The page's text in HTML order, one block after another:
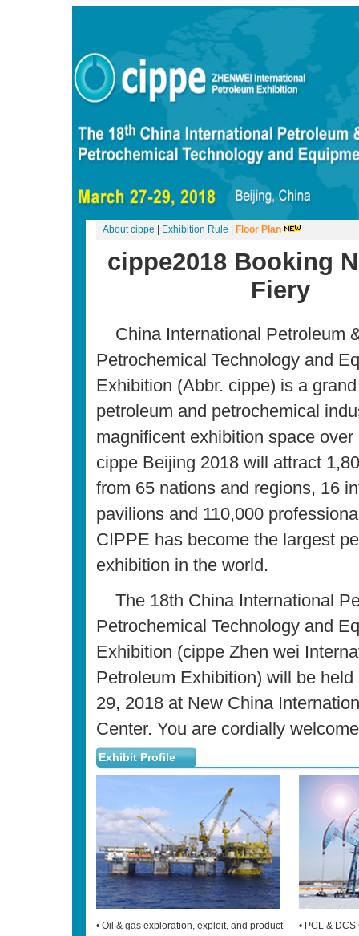
About cippe Exhibition Rule Floor Plan
cippe2018 Booking
Fiery
China International Petroleum
Petrochemical Technology and
Exhibition (Abbr. cippe) is a
petroleum and petrochemical
magnificent exhibition space
cippe Beijing 2018 will attract
from 65 nations and regions, 16
pavilions and 110,000
CIPPE has become the largest
exhibition in the world.
The 18th China International
Petrochemical Technology and
Exhibition (cippe Zhen wei
Petroleum Exhibition) will be held
29, 2018 at New China
Center. You are cordially
Exhibit Profile
• Oil & gas exploration, exploit, and product
• PCL &